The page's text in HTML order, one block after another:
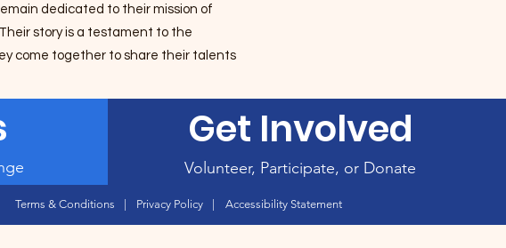
dedicated to their mission of
story is a testament to the
come together to share their talents
Get Involved
Volunteer, Participate, or Donate
Terms & Conditions Privacy Policy Accessibility Statement